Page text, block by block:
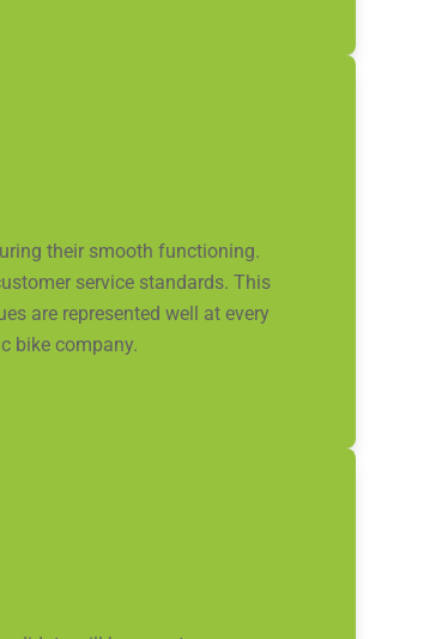
their smooth functioning.
service standards. This
are represented well at every
bike company.